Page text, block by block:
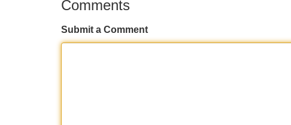
Comments
Submit a Comment